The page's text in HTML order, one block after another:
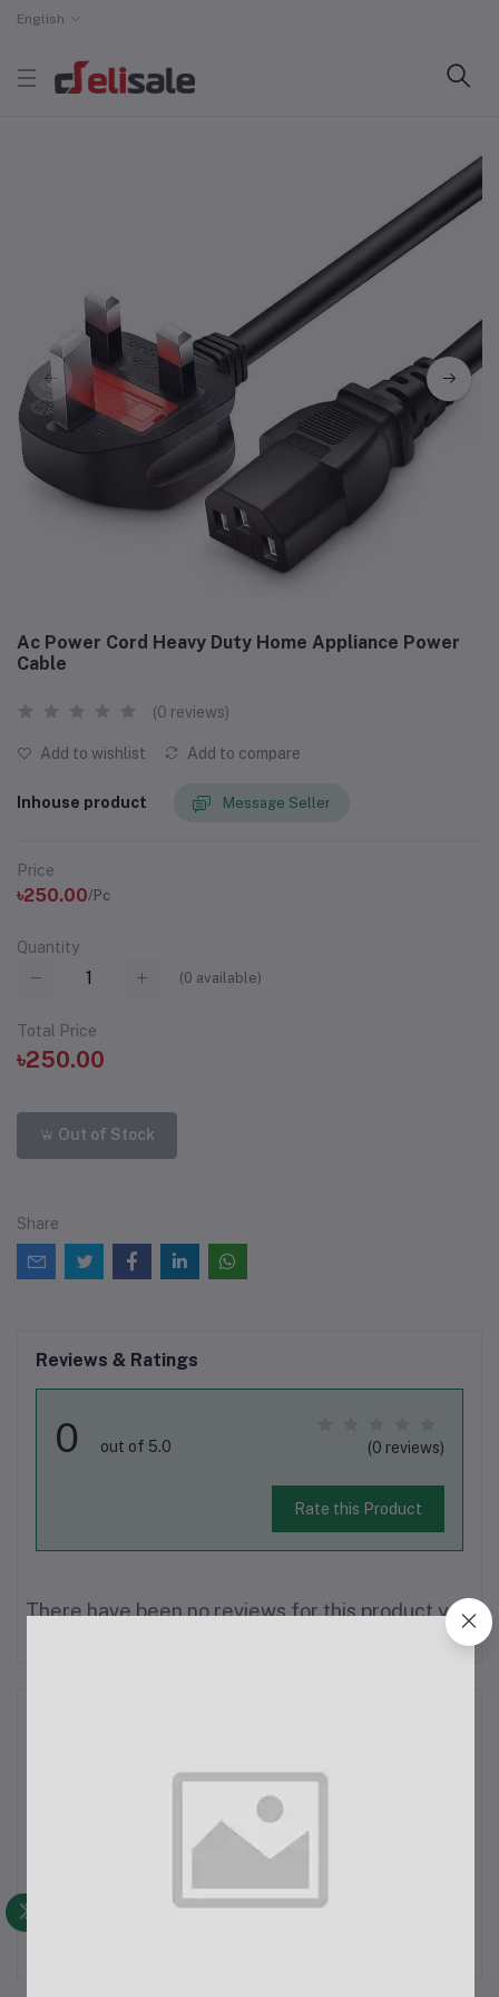
English
Ac Power Cord Heavy Duty Home Appliance Power
Cable
(0 reviews)
Add to wishlist Add to compare
Inhouse product Message Seller
Price
৳250.00/Pc
Quantity
(0 available)
Total Price
৳250.00
Out of Stock
Share
Reviews & Ratings
0 out of 5.0 (0 reviews)
Rate this Product
There have been no reviews for this product yet.
AC Power Cord (EU Type)Type: AC Power
CordApplication:Home AppliancesLaptopsComputersRice
Configuration: 3C x 1mm²Wire Gauge...